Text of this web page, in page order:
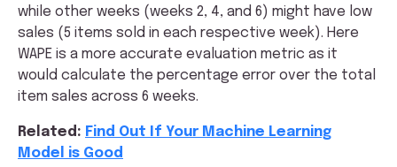
while other weeks (weeks 2, 4, and 6) might have low
sales (5 items sold in each respective week). Here
WAPE is a more accurate evaluation metric as it
would calculate the percentage error over the total
item sales across 6 weeks.
Related: Find Out If Your Machine Learning
Model is Good